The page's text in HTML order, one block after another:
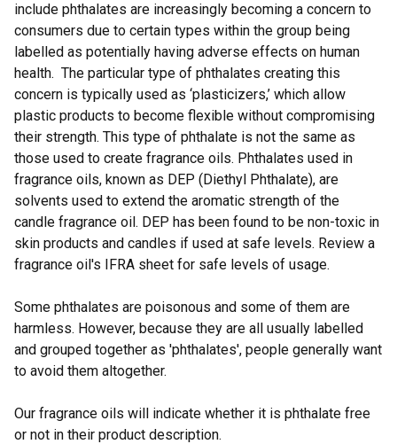
include phthalates are increasingly becoming a concern to
consumers due to certain types within the group being
labelled as potentially having adverse effects on human
health. The particular type of phthalates creating this
concern is typically used as ‘plasticizers,’ which allow
plastic products to become flexible without compromising
their strength. This type of phthalate is not the same as
those used to create fragrance oils. Phthalates used in
fragrance oils, known as DEP (Diethyl Phthalate), are
solvents used to extend the aromatic strength of the
candle fragrance oil. DEP has been found to be non-toxic in
skin products and candles if used at safe levels. Review a
fragrance oil's IFRA sheet for safe levels of usage.
Some phthalates are poisonous and some of them are
harmless. However, because they are all usually labelled
and grouped together as 'phthalates', people generally want
to avoid them altogether.
Our fragrance oils will indicate whether it is phthalate free
or not in their product description.